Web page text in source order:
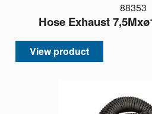
88353
Hose Exhaust
View product